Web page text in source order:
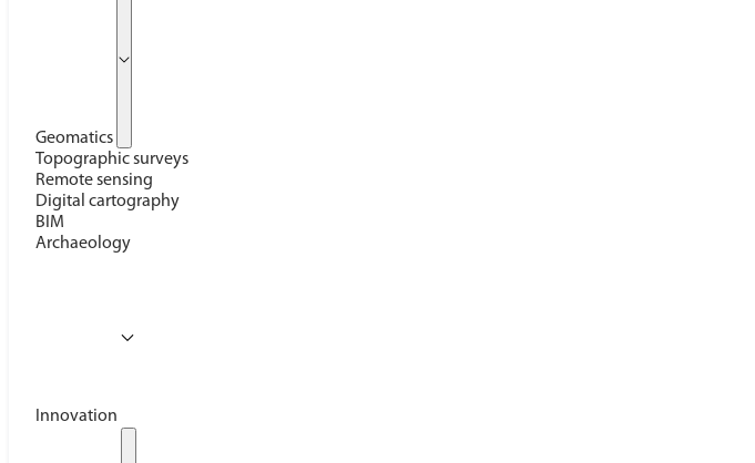
Geomatics
Topographic surveys
Remote sensing
Digital cartography
BIM
Archaeology
Innovation